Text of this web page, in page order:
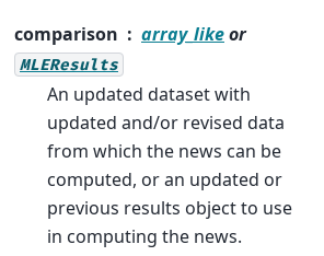
comparison array_likeor
MLEResults
An updated dataset with
updated and/or revised data
from which the news can be
computed, or an updated or
previous results object to use
in computing the news.